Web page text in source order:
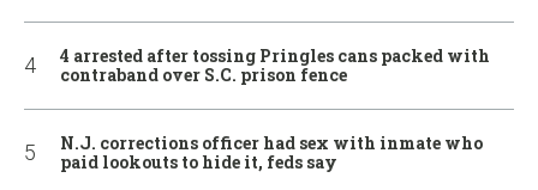
4 arrested after tossing Pringles cans packed with
contraband over S.C. prison fence
N.J. corrections officer had sex with inmate who
paid lookouts to hide it, feds say